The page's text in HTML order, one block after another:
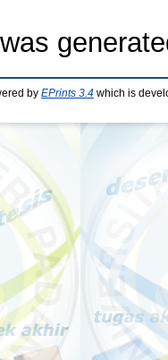
by EPrints 3.4 which is